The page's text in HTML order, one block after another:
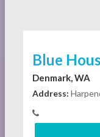
Blue
Denmark, WA
Address: